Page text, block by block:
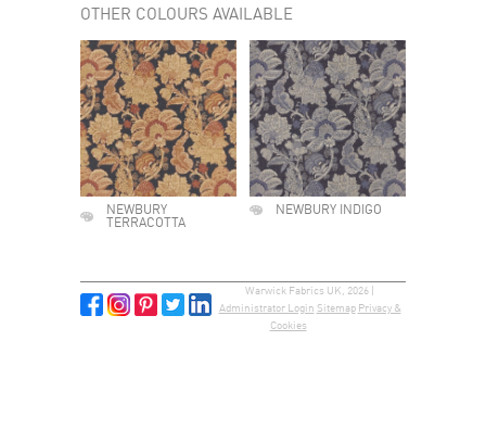
OTHER COLOURS AVAILABLE
NEWBURY
TERRACOTTA
NEWBURY INDIGO
Warwick Fabrics UK, 2026 |
Administrator Login Sitemap Privacy &
Cookies